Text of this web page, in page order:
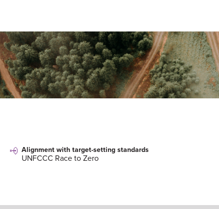
Alignment with target-setting standards
UNFCCC Race to Zero